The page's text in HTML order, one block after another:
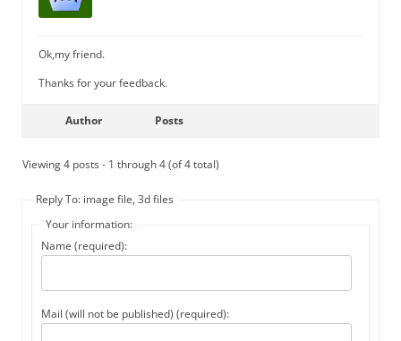
Ok,my friend.
Thanks for your feedback.
Author Posts
Viewing 4 posts - 1 through 4 (of 4 total)
Reply To: image file, 3d files
Your information:
Name (required):
Mail (will not be published) (required):